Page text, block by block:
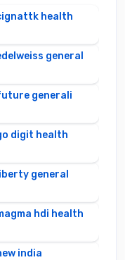
health
general
generali
digit health
general
hdi health
india